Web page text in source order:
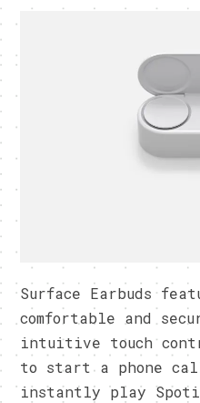
Surface Earbuds
comfortable and
intuitive touch
to start a phone
instantly play